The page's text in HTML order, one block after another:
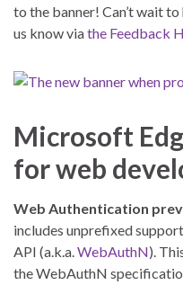
to the banner! Can’t wait
us know viathe Feedback
Microsoft
for web
Web Authentication
includes unprefixed
API (a.k.a.WebAuthN).
the WebAuthN